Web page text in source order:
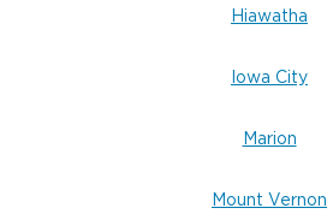
Hiawatha
Iowa City
Marion
Mount Vernon